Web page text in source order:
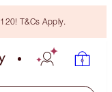
T&Cs Apply.